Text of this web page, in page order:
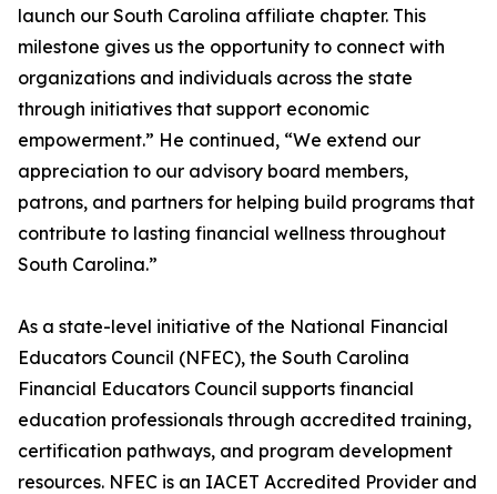
launch our South Carolina affiliate chapter. This
milestone gives us the opportunity to connect with
organizations and individuals across the state
through initiatives that support economic
empowerment.” He continued, “We extend our
appreciation to our advisory board members,
patrons, and partners for helping build programs that
contribute to lasting financial wellness throughout
South Carolina.”
As a state-level initiative of the National Financial
Educators Council (NFEC), the South Carolina
Financial Educators Council supports financial
education professionals through accredited training,
certification pathways, and program development
resources. NFEC is an IACET Accredited Provider and